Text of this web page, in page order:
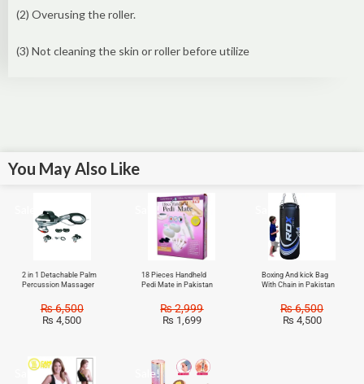
(2) Overusing the roller.
(3) Not cleaning the skin or roller before utilize
You May Also Like
2 in 1 Detachable Palm
Percussion Massager
₨6,500
₨ 4,500
Sale!
18 Pieces Handheld
Pedi Mate in Pakistan
₨2,999
₨ 1,699
Sale!
Boxing And kick Bag
With Chain in Pakistan
₨6,500
₨ 4,500
Sale! Sale!